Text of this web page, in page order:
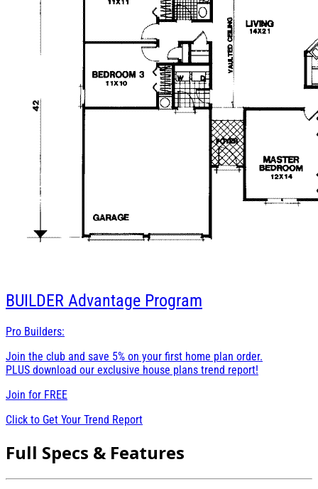
BUILDER Advantage Program
Pro Builders:
Join the club and save 5% on your first home plan order.
PLUS download our exclusive house plans trend report!
Join for FREE
Click to Get Your Trend Report
Full Specs & Features